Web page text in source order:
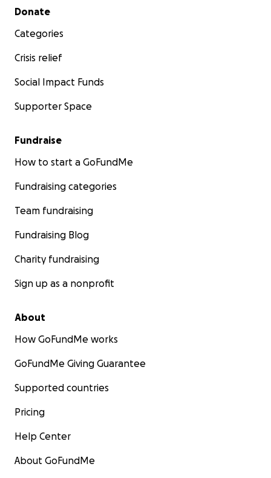
Secondary menu
Donate
Categories
Crisis relief
Social Impact Funds
Supporter Space
Fundraise
How to start a GoFundMe
Fundraising categories
Team fundraising
Fundraising Blog
Charity fundraising
Sign up as a nonprofit
About
How GoFundMe works
GoFundMe Giving Guarantee
Supported countries
Pricing
Help Center
About GoFundMe